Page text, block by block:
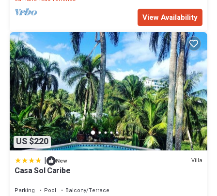
View Availability
US $220
| New Villa
Casa Sol Caribe
Parking Pool
Balcony/Terrace